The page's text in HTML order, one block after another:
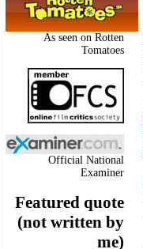
As seen on Rotten
Tomatoes
Official National
Examiner
Featured quote
(not written by
me)